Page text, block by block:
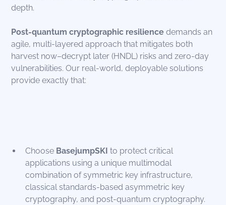
depth.
Post-quantum cryptographic resilience demands an
agile, multi-layered approach that mitigates both
harvest now–decrypt later (HNDL) risks and zero-day
vulnerabilities. Our real-world, deployable solutions
provide exactly that:
Choose BasejumpSKI to protect critical
applications using a unique multimodal
combination of symmetric key infrastructure,
classical standards-based asymmetric key
cryptography, and post-quantum cryptography.